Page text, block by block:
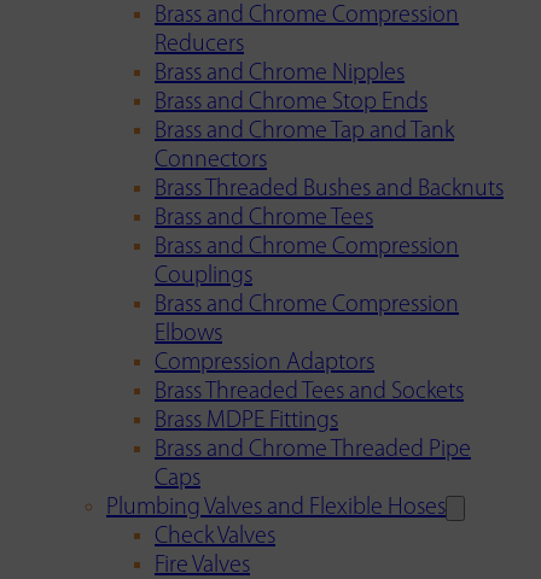
Brass and Chrome Compression
Reducers
Brass and Chrome Nipples
Brass and Chrome Stop Ends
Brass and Chrome Tap and Tank
Connectors
Brass Threaded Bushes and Backnuts
Brass and Chrome Tees
Brass and Chrome Compression
Couplings
Brass and Chrome Compression
Elbows
Compression Adaptors
Brass Threaded Tees and Sockets
Brass MDPE Fittings
Brass and Chrome Threaded Pipe
Caps
Plumbing Valves and Flexible Hoses
Check Valves
Fire Valves